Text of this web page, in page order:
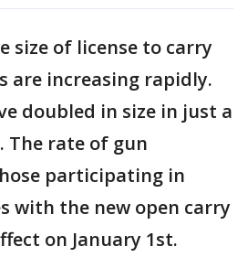
size of license to carry
are increasing rapidly.
doubled in size in just a
The rate of gun
participating in
with the new open carry
on January 1st.